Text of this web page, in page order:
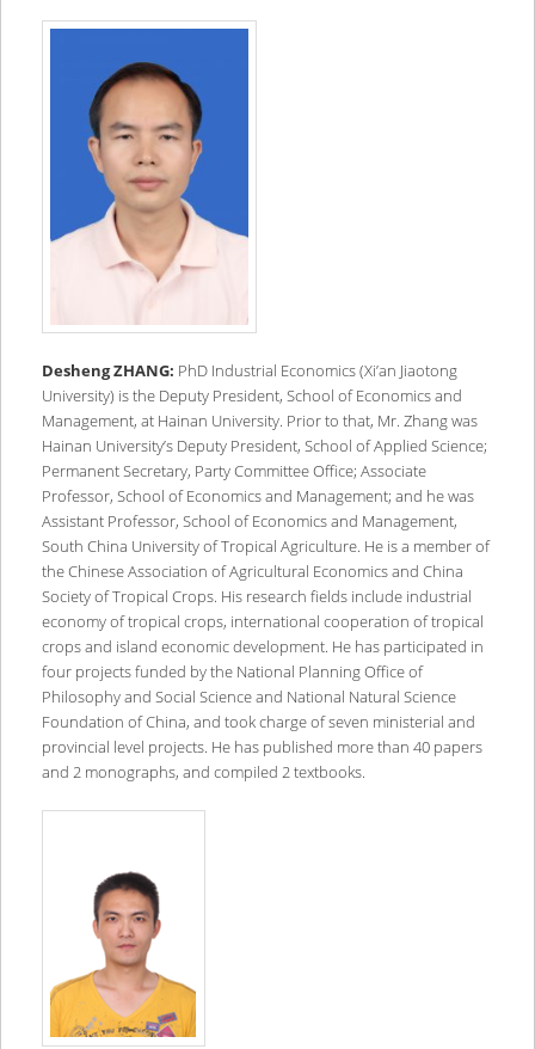
Desheng ZHANG: PhD Industrial Economics (Xi’an Jiaotong
University) is the Deputy President, School of Economics and
Management, at Hainan University. Prior to that, Mr. Zhang was
Hainan University’s Deputy President, School of Applied Science;
Permanent Secretary, Party Committee Office; Associate
Professor, School of Economics and Management; and he was
Assistant Professor, School of Economics and Management,
South China University of Tropical Agriculture. He is a member of
the Chinese Association of Agricultural Economics and China
Society of Tropical Crops. His research fields include industrial
economy of tropical crops, international cooperation of tropical
crops and island economic development. He has participated in
four projects funded by the National Planning Office of
Philosophy and Social Science and National Natural Science
Foundation of China, and took charge of seven ministerial and
provincial level projects. He has published more than 40 papers
and 2 monographs, and compiled 2 textbooks.